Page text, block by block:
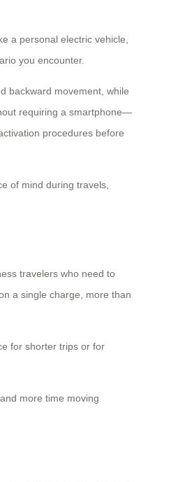
a personal electric vehicle,
you encounter.
backward movement, while
requiring a smartphone—
procedures before
of mind during travels,
travelers who need to
a single charge, more than
for shorter trips or for
more time moving